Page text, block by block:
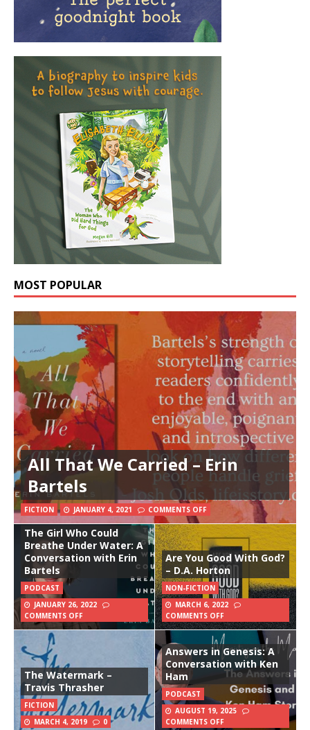
MOST POPULAR
All That We Carried – Erin
Bartels
FICTION JANUARY 4, 2021 COMMENTS OFF
The Girl Who Could
Breathe Under Water: A
Conversation with Erin
Bartels
PODCAST
JANUARY 26, 2022
COMMENTS OFF
Are You Good With God?
– D.A. Horton
NON-FICTION
MARCH 6, 2022
COMMENTS OFF
The Watermark –
Travis Thrasher
FICTION
MARCH 4, 2019
0
Answers in Genesis: A
Conversation with Ken
Ham
PODCAST
AUGUST 19, 2025
COMMENTS OFF